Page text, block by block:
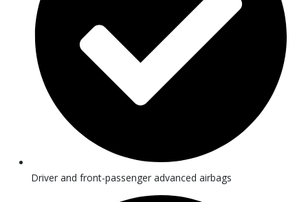
Driver and front-passenger advanced airbags